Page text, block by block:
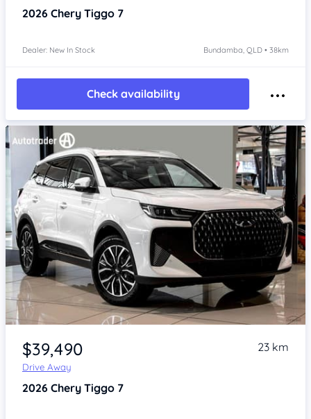
2026 Chery Tiggo 7
Dealer: New In Stock Bundamba, QLD • 38km
Check availability
Item 1 of 4
$39,490
Drive Away
23 km
2026 Chery Tiggo 7